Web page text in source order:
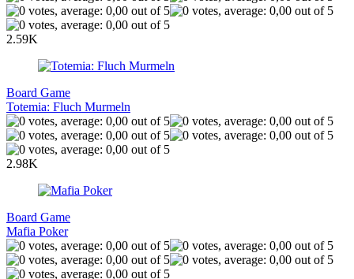
2.59K
Board Game
Totemia: Fluch Murmeln
2.98K
Board Game
Mafia Poker